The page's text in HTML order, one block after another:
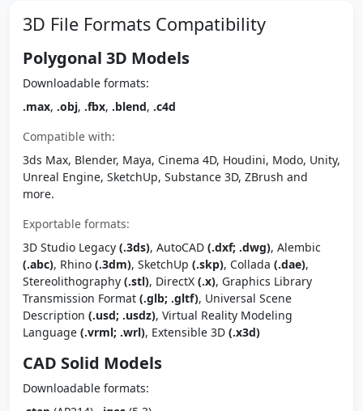
3D File Formats Compatibility
Polygonal 3D Models
Downloadable formats:
.max, .obj, .fbx, .blend, .c4d
Compatible with:
3ds Max, Blender, Maya, Cinema 4D, Houdini, Modo, Unity,
Unreal Engine, SketchUp, Substance 3D, ZBrush and
more.
Exportable formats:
3D Studio Legacy (.3ds), AutoCAD (.dxf; .dwg), Alembic
(.abc), Rhino (.3dm), SketchUp (.skp), Collada (.dae),
Stereolithography (.stl), DirectX (.x), Graphics Library
Transmission Format (.glb; .gltf), Universal Scene
Description (.usd; .usdz), Virtual Reality Modeling
Language (.vrml; .wrl), Extensible 3D (.x3d)
CAD Solid Models
Downloadable formats: